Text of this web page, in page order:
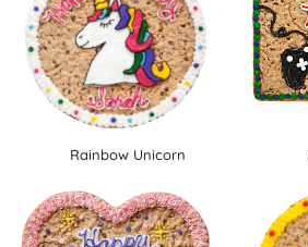
Rainbow Unicorn